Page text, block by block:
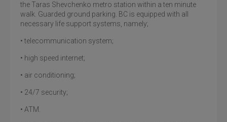
the Taras Shevchenko metro station within a ten minute
walk. Guarded ground parking. BC is equipped with all
necessary life support systems, namely;
• telecommunication system;
• high speed internet;
• air conditioning;
• 24/7 security;
• ATM.